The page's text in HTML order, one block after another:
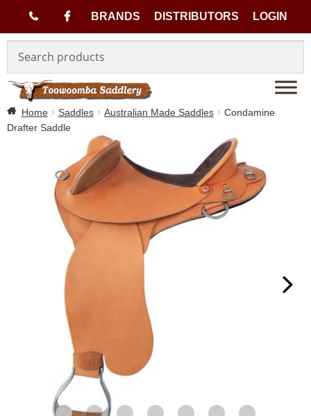
7
)
BRANDS DISTRIBUTORS LOGIN
navigation
content
Home Saddles Australian Made Saddles
Condamine
Drafter Saddle